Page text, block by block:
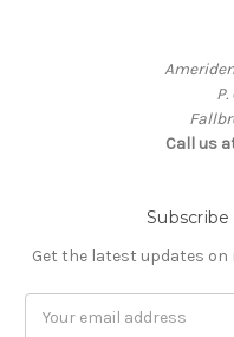
Call us
Get the latest updates